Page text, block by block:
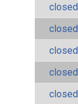
closed
closed
closed
closed
closed